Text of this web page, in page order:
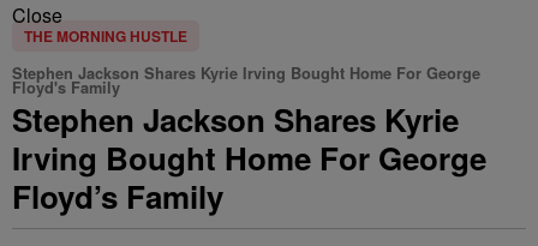
Close
THE MORNING HUSTLE
Stephen Jackson Shares Kyrie Irving Bought Home For George
Floyd's Family
Stephen Jackson Shares Kyrie
Irving Bought Home For George
Floyd’s Family